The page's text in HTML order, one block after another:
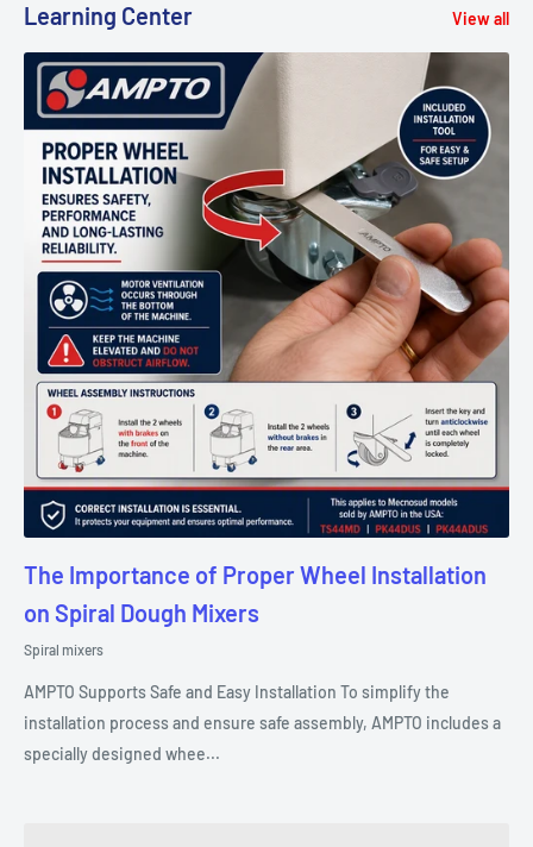
Learning Center View all
The Importance of Proper Wheel Installation
on Spiral Dough Mixers
Spiral mixers
AMPTO Supports Safe and Easy Installation To simplify the
installation process and ensure safe assembly, AMPTO includes a
specially designed whee...